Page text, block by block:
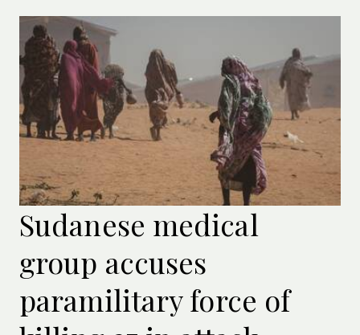
Sudanese medical
group accuses
paramilitary force of